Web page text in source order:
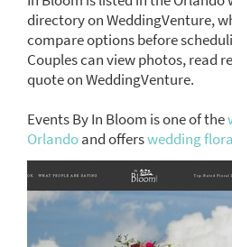
directory on WeddingVenture,
compare options before
Couples can view photos, read
quote on WeddingVenture.
Events By In Bloom is one of the
Orlandoand offerswedding